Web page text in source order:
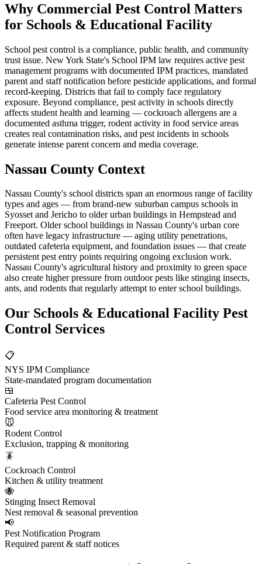
Why Commercial Pest Control Matters
for Schools & Educational Facility
School pest control is a compliance, public health, and community
trust issue. New York State's School IPM law requires active pest
management programs with documented IPM practices, mandated
parent and staff notification before pesticide applications, and formal
record-keeping. Districts that fail to comply face regulatory
exposure. Beyond compliance, pest activity in schools directly
affects student health and learning — cockroach allergens are a
documented asthma trigger, rodent activity in food service areas
creates real contamination risks, and pest incidents in schools
generate intense parent concern and media coverage.
Nassau County Context
Nassau County's school districts span an enormous range of facility
types and ages — from brand-new suburban campus schools in
Syosset and Jericho to older urban buildings in Hempstead and
Freeport. Older school buildings in Nassau County's urban core
often have legacy infrastructure — aging utility penetrations,
outdated cafeteria equipment, and foundation issues — that create
persistent pest entry points requiring ongoing exclusion work.
Nassau County's agricultural history and proximity to green space
also create higher pressure from outdoor pests like stinging insects,
ants, and rodents that regularly attempt to enter school buildings.
Our Schools & Educational Facility Pest
Control Services
📋
NYS IPM Compliance
State-mandated program documentation
🍱
Cafeteria Pest Control
Food service area monitoring & treatment
🐭
Rodent Control
Exclusion, trapping & monitoring
🪳
Cockroach Control
Kitchen & utility treatment
🐝
Stinging Insect Removal
Nest removal & seasonal prevention
📢
Pest Notification Program
Required parent & staff notices